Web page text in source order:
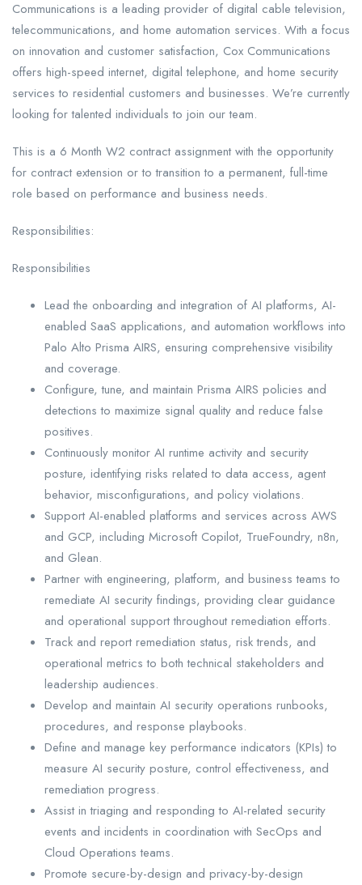
Communications is a leading provider of digital cable television,
telecommunications, and home automation services. With a focus
on innovation and customer satisfaction, Cox Communications
offers high-speed internet, digital telephone, and home security
services to residential customers and businesses. We’re currently
looking for talented individuals to join our team.
This is a 6 Month W2 contract assignment with the opportunity
for contract extension or to transition to a permanent, full-time
role based on performance and business needs.
Responsibilities:
Responsibilities
Lead the onboarding and integration of AI platforms, AI-
enabled SaaS applications, and automation workflows into
Palo Alto Prisma AIRS, ensuring comprehensive visibility
and coverage.
Configure, tune, and maintain Prisma AIRS policies and
detections to maximize signal quality and reduce false
positives.
Continuously monitor AI runtime activity and security
posture, identifying risks related to data access, agent
behavior, misconfigurations, and policy violations.
Support AI-enabled platforms and services across AWS
and GCP, including Microsoft Copilot, TrueFoundry, n8n,
and Glean.
Partner with engineering, platform, and business teams to
remediate AI security findings, providing clear guidance
and operational support throughout remediation efforts.
Track and report remediation status, risk trends, and
operational metrics to both technical stakeholders and
leadership audiences.
Develop and maintain AI security operations runbooks,
procedures, and response playbooks.
Define and manage key performance indicators (KPIs) to
measure AI security posture, control effectiveness, and
remediation progress.
Assist in triaging and responding to AI-related security
events and incidents in coordination with SecOps and
Cloud Operations teams.
Promote secure-by-design and privacy-by-design